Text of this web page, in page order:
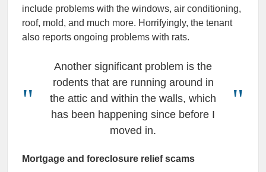
include problems with the windows, air conditioning,
roof, mold, and much more. Horrifyingly, the tenant
also reports ongoing problems with rats.
Another significant problem is the
rodents that are running around in
the attic and within the walls, which
has been happening since before I
moved in.
Mortgage and foreclosure relief scams